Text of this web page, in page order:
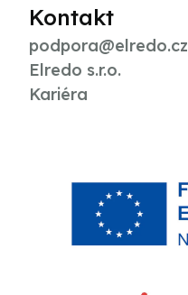
Kontakt
podpora@elredo.cz
Elredo s.r.o.
Kariéra